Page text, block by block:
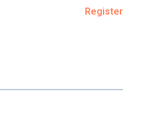
Register